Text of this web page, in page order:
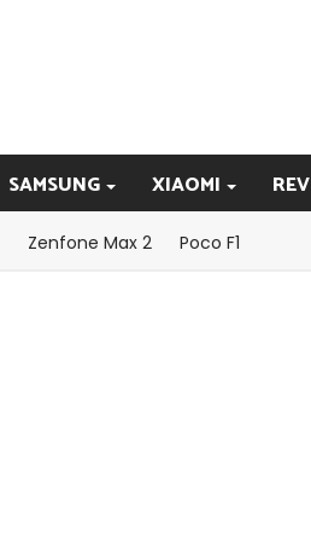
SAMSUNG XIAOMI
Zenfone Max 2 Poco F1